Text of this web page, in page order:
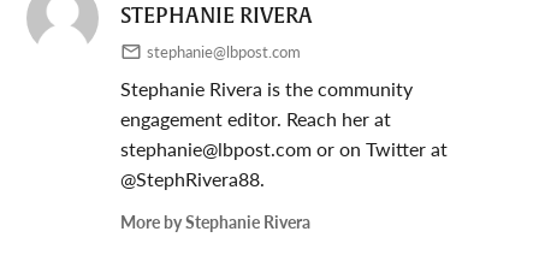
STEPHANIE RIVERA
stephanie@lbpost.com
Stephanie Rivera is the community
engagement editor. Reach her at
stephanie@lbpost.comor on Twitter at
@StephRivera88.
More by Stephanie Rivera